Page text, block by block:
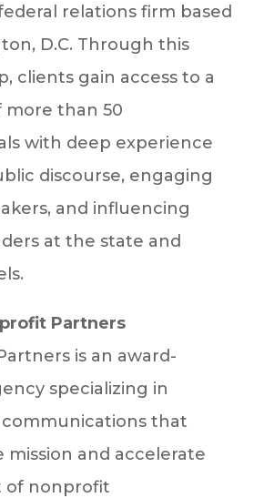
relations firm based
D.C. Through this
clients gain access to a
more than 50
with deep experience
discourse, engaging
and influencing
at the state and
Partners
is an award-
specializing in
that
mission and accelerate
of nonprofit